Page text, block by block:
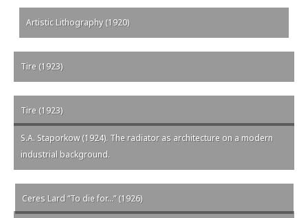
Artistic Lithography (1920)
Tire (1923)
Tire (1923)
S.A. Staporkow (1924). The radiator as architecture on a modern
industrial background.
Ceres Lard “To die for…” (1926)